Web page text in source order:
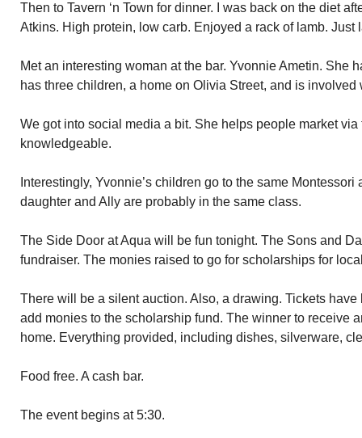
Then to Tavern ‘n Town for dinner. I was back on the diet
Atkins. High protein, low carb. Enjoyed a rack of lamb. Just
Met an interesting woman at the bar. Yvonnie Ametin. She
has three children, a home on Olivia Street, and is involved
We got into social media a bit. She helps people market via
knowledgeable.
Interestingly, Yvonnie’s children go to the same
daughter and Ally are probably in the same class.
The Side Door at Aqua will be fun tonight. The Sons and
fundraiser. The monies raised to go for scholarships for
There will be a silent auction. Also, a drawing. Tickets
add monies to the scholarship fund. The winner to receive
home. Everything provided, including dishes, silverware,
Food free. A cash bar.
The event begins at 5:30.